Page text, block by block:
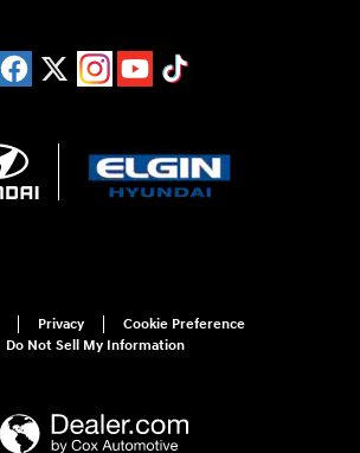
Privacy
Cookie Preference
Do Not Sell My Information